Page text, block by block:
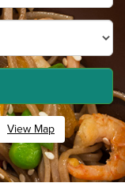
View Map